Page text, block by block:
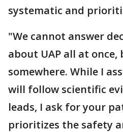
systematic and
"We cannot answer
about UAP all at
somewhere. While I
will follow scientific
leads, I ask for your
prioritizes the safety